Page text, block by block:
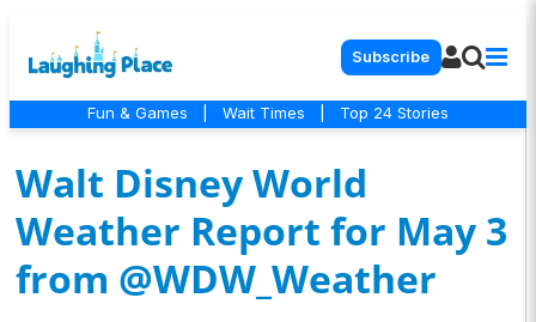
Subscribe
Fun & Games Wait Times Top 24 Stories
Walt Disney World
Weather Report for May 3
from @WDW_Weather